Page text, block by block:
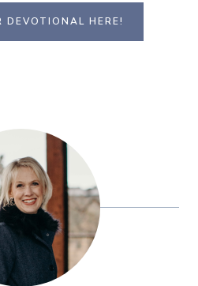
DEVOTIONAL HERE!